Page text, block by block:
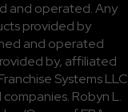
and operated. Any
provided by
and operated
by, affiliated
Systems LLC
Robyn L.